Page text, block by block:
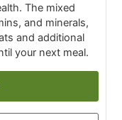
The mixed
and minerals,
and additional
your next meal.